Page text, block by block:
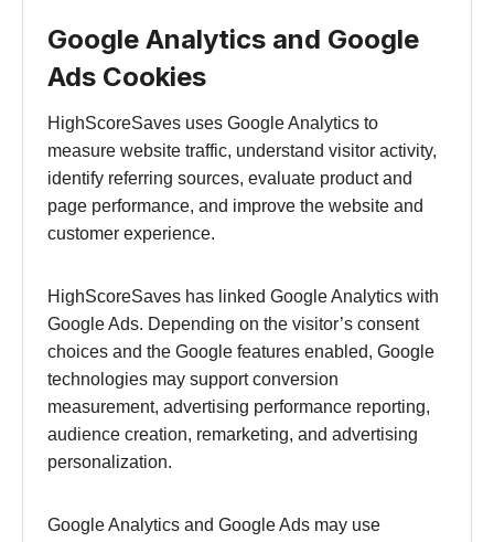
Google Analytics and Google
Ads Cookies
HighScoreSaves uses Google Analytics to
measure website traffic, understand visitor activity,
identify referring sources, evaluate product and
page performance, and improve the website and
customer experience.
HighScoreSaves has linked Google Analytics with
Google Ads. Depending on the visitor’s consent
choices and the Google features enabled, Google
technologies may support conversion
measurement, advertising performance reporting,
audience creation, remarketing, and advertising
personalization.
Google Analytics and Google Ads may use